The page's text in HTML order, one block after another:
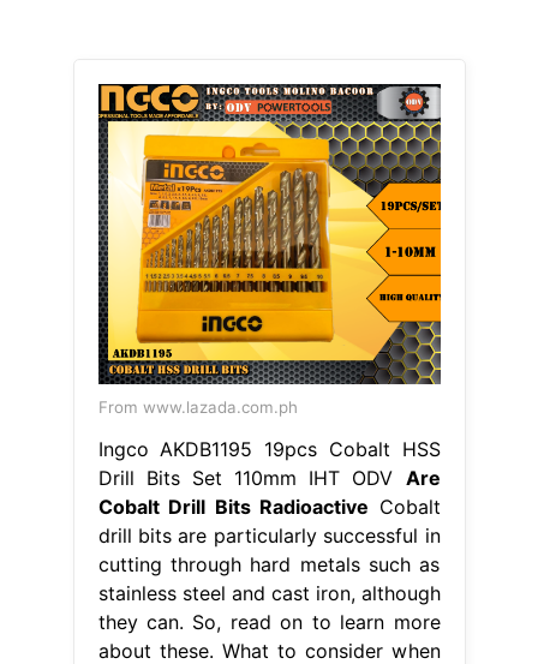
From www.lazada.com.ph
Ingco AKDB1195 19pcs Cobalt HSS
Drill Bits Set 110mm IHT ODV Are
Cobalt Drill Bits Radioactive Cobalt
drill bits are particularly successful in
cutting through hard metals such as
stainless steel and cast iron, although
they can. So, read on to learn more
about these. What to consider when